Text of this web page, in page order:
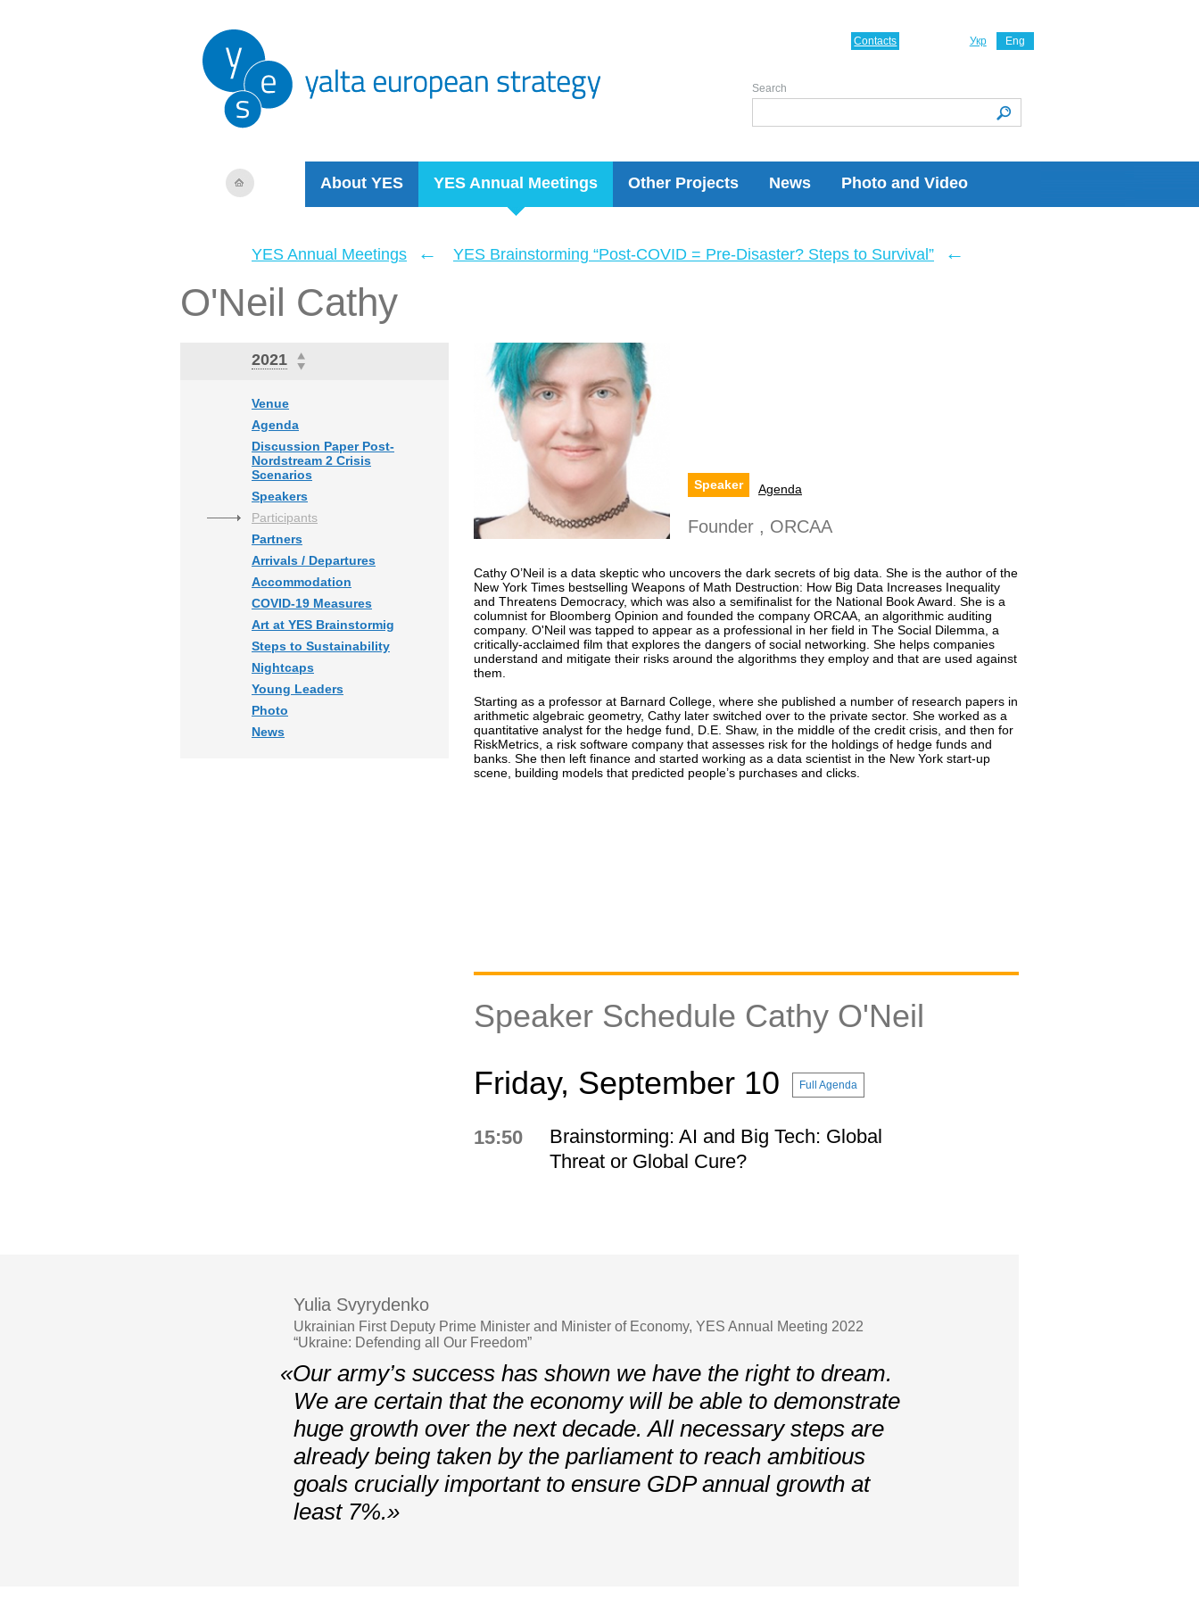
About YES YES Annual Meetings Other Projects News Photo and Video
Укр Eng
Contacts
Search
YES Annual Meetings ← YES Brainstorming “Post-COVID = Pre-Disaster? Steps to Survival” ←
O'Neil Cathy
2021
Venue
Agenda
Discussion Paper Post-
Nordstream 2 Crisis
Scenarios
Speakers
Participants
Partners
Arrivals / Departures
Accommodation
COVID-19 Measures
Art at YES Brainstormig
Steps to Sustainability
Nightcaps
Young Leaders
Photo
News
Speaker Agenda
Founder , ORCAA
Cathy O’Neil is a data skeptic who uncovers the dark secrets of big data. She is the author of the
New York Times bestselling Weapons of Math Destruction: How Big Data Increases Inequality
and Threatens Democracy, which was also a semifinalist for the National Book Award. She is a
columnist for Bloomberg Opinion and founded the company ORCAA, an algorithmic auditing
company. O'Neil was tapped to appear as a professional in her field in The Social Dilemma, a
critically-acclaimed film that explores the dangers of social networking. She helps companies
understand and mitigate their risks around the algorithms they employ and that are used against
them.
Starting as a professor at Barnard College, where she published a number of research papers in
arithmetic algebraic geometry, Cathy later switched over to the private sector. She worked as a
quantitative analyst for the hedge fund, D.E. Shaw, in the middle of the credit crisis, and then for
RiskMetrics, a risk software company that assesses risk for the holdings of hedge funds and
banks. She then left finance and started working as a data scientist in the New York start-up
scene, building models that predicted people’s purchases and clicks.
Speaker Schedule Cathy O'Neil
Friday, September 10
Full Agenda
15:50
Brainstorming: AI and Big Tech: Global
Threat or Global Cure?
Yulia Svyrydenko
Ukrainian First Deputy Prime Minister and Minister of Economy, YES Annual Meeting 2022
“Ukraine: Defending all Our Freedom”
«Our army’s success has shown we have the right to dream.
We are certain that the economy will be able to demonstrate
huge growth over the next decade. All necessary steps are
already being taken by the parliament to reach ambitious
goals crucially important to ensure GDP annual growth at
least 7%.»